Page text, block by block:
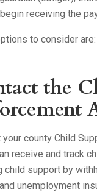
receiving the
to consider are:
the
your county Child
receive and track
child support by
unemployment